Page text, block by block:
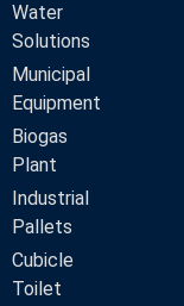
Water
Solutions
Municipal
Equipment
Biogas
Plant
Industrial
Pallets
Cubicle
Toilet